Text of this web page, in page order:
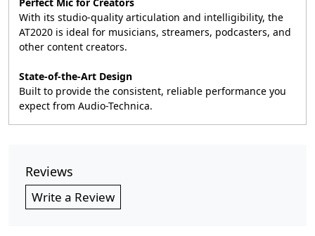
With its studio-quality articulation and intelligibility, the
AT2020 is ideal for musicians, streamers, podcasters, and
other content creators.
State-of-the-Art Design
Built to provide the consistent, reliable performance you
expect from Audio-Technica.
Reviews
Write a Review